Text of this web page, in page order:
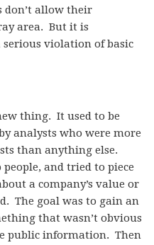
allow their
area. But it is
violation of basic
thing. It used to be
analysts who were more
than anything else.
and tried to piece
a company’s value or
The goal was to gain an
that wasn’t obvious
public information. Then